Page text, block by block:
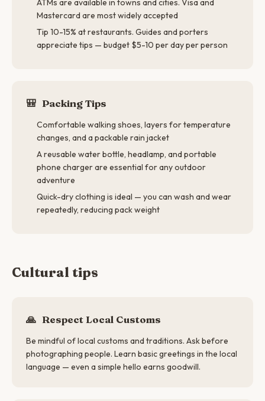
ATMs are available in towns and cities. Visa and
Mastercard are most widely accepted
Tip 10-15% at restaurants. Guides and porters
appreciate tips — budget $5-10 per day per person
🎒 Packing Tips
Comfortable walking shoes, layers for temperature
changes, and a packable rain jacket
A reusable water bottle, headlamp, and portable
phone charger are essential for any outdoor
adventure
Quick-dry clothing is ideal — you can wash and wear
repeatedly, reducing pack weight
Cultural tips
🙏 Respect Local Customs
Be mindful of local customs and traditions. Ask before
photographing people. Learn basic greetings in the local
language — even a simple hello earns goodwill.